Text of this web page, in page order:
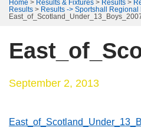
Home > Results & Fixtures > Results >
Results > Results -> Sportshall Regional
September 2, 2013